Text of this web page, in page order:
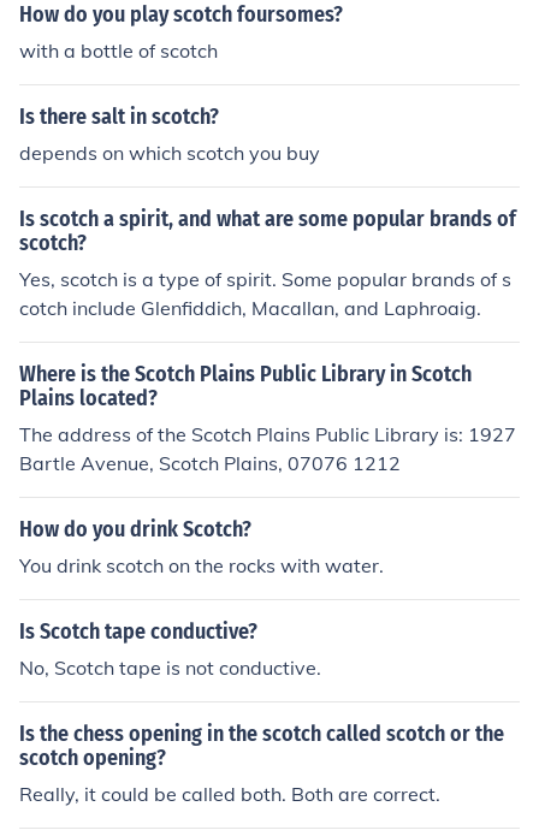
How do you play scotch foursomes?
with a bottle of scotch
Is there salt in scotch?
depends on which scotch you buy
Is scotch a spirit, and what are some popular brands of
scotch?
Yes, scotch is a type of spirit. Some popular brands of s
cotch include Glenfiddich, Macallan, and Laphroaig.
Where is the Scotch Plains Public Library in Scotch
Plains located?
The address of the Scotch Plains Public Library is: 1927
Bartle Avenue, Scotch Plains, 07076 1212
How do you drink Scotch?
You drink scotch on the rocks with water.
Is Scotch tape conductive?
No, Scotch tape is not conductive.
Is the chess opening in the scotch called scotch or the
scotch opening?
Really, it could be called both. Both are correct.